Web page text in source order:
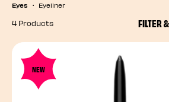
Eyes Eyeliner
FILTER
4 Products
NEW